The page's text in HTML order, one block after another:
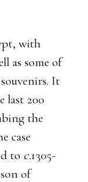
with
as some of
It
last 200
the
case
to c.1305-
of